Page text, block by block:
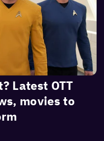
Latest OTT
movies to